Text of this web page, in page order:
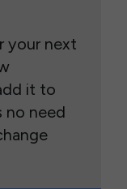
your next
it to
no need